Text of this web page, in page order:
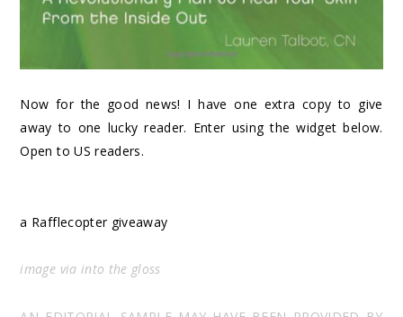
Now for the good news! I have one extra copy to give
away to one lucky reader. Enter using the widget below.
Open to US readers.
a Rafflecopter giveaway
image via into the gloss